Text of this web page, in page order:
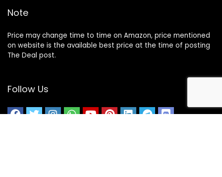
Note
Price may change time to time on Amazon, price mentioned
on website is the available best price at the time of posting
The Deal post.
Follow Us